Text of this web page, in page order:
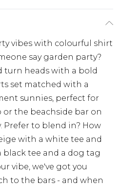
vibes with colourful shirt
say garden party?
turn heads with a bold
set matched with a
sunnies, perfect for
the beachside bar on
Prefer to blend in? How
with a white tee and
black tee and a dog tag
vibe, we've got you
to the bars - and when